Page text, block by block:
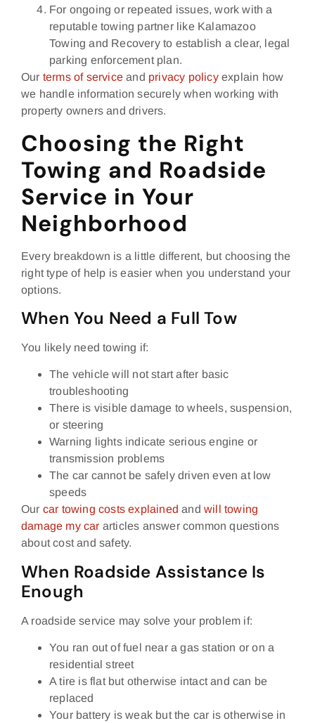
For ongoing or repeated issues, work with a
reputable towing partner like Kalamazoo
Towing and Recovery to establish a clear, legal
parking enforcement plan.
Our terms of service and privacy policyexplain how
we handle information securely when working with
property owners and drivers.
Choosing the Right
Towing and Roadside
Service in Your
Neighborhood
Every breakdown is a little different, but choosing the
right type of help is easier when you understand your
options.
When You Need a Full Tow
You likely need towing if:
The vehicle will not start after basic
troubleshooting
There is visible damage to wheels, suspension,
or steering
Warning lights indicate serious engine or
transmission problems
The car cannot be safely driven even at low
speeds
Our car towing costs explained andwill towing
damage my car articles answer common questions
about cost and safety.
When Roadside Assistance Is
Enough
A roadside service may solve your problem if:
You ran out of fuel near a gas station or on a
residential street
A tire is flat but otherwise intact and can be
replaced
Your battery is weak but the car is otherwise in